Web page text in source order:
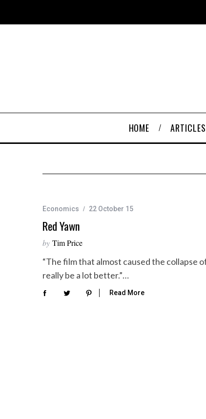
HOME ARTICLES
Economics 22 October 15
Red Yawn
by Tim Price
“The film that almost caused the collapse
really be a lot better.”…
Read More